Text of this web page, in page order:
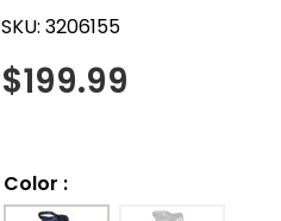
SKU:3206155
$199.99
Color :